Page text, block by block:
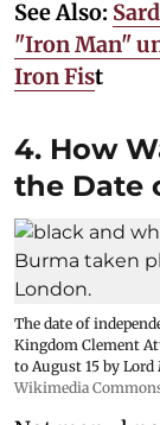
See Also:
"Iron Man"
Iron Fist
4. How
the Date
The date of
Kingdom Clement
to August 15 by
Wikimedia